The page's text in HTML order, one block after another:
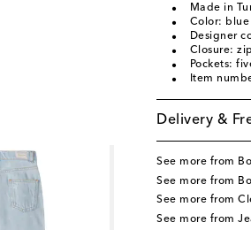
Made in
Color: blue
Designer
Closure:
Pockets:
Item
Delivery &
See more from
See more from
See more from
See more from